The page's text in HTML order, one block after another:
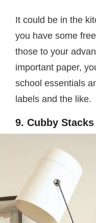
It could be in the
you have some
those to your
important paper,
school essentials
labels and the like.
9. Cubby Stacks